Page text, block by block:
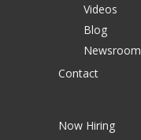
Videos
Blog
Newsroom
Contact
Now Hiring